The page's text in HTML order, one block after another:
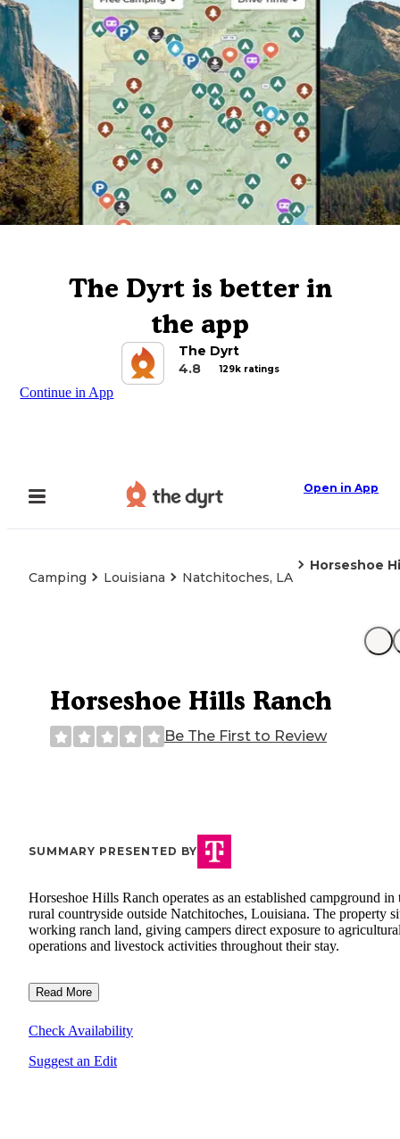
The Dyrt is better in
the app
The Dyrt
4.8
129k ratings
Continue in App
Open in App
Camping Louisiana Natchitoches, LA
Horseshoe
Horseshoe Hills Ranch
Be The First to Review
SUMMARY PRESENTED BY
Horseshoe Hills Ranch operates as an established campground in
rural countryside outside Natchitoches, Louisiana. The property
working ranch land, giving campers direct exposure to
operations and livestock activities throughout their stay.
Read More
Check Availability
Suggest an Edit